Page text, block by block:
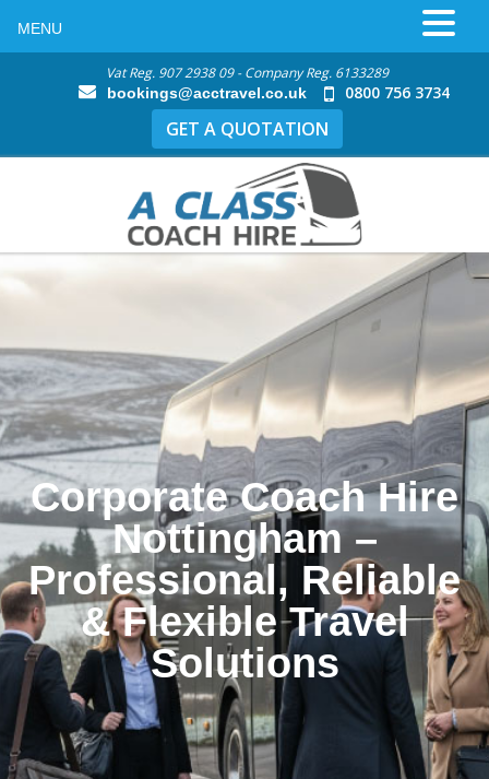
Vat Reg. 907 2938 09 - Company Reg. 6133289
bookings@acctravel.co.uk 0800 756 3734
GET A QUOTATION
Corporate Coach Hire
Nottingham –
Professional, Reliable
& Flexible Travel
Solutions
MENU